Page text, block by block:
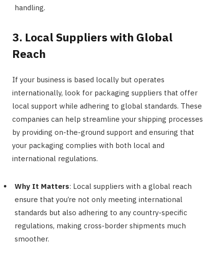
handling.
3. Local Suppliers with Global
Reach
If your business is based locally but operates
internationally, look for packaging suppliers that offer
local support while adhering to global standards. These
companies can help streamline your shipping processes
by providing on-the-ground support and ensuring that
your packaging complies with both local and
international regulations.
Why It Matters: Local suppliers with a global reach
ensure that you’re not only meeting international
standards but also adhering to any country-specific
regulations, making cross-border shipments much
smoother.